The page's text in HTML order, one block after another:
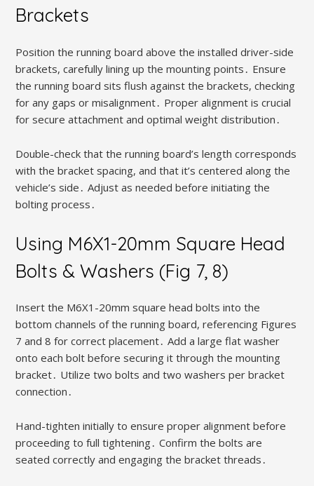
Brackets
Position the running board above the installed driver-side
brackets, carefully lining up the mounting points․ Ensure
the running board sits flush against the brackets, checking
for any gaps or misalignment․ Proper alignment is crucial
for secure attachment and optimal weight distribution․
Double-check that the running board’s length corresponds
with the bracket spacing, and that it’s centered along the
vehicle’s side․ Adjust as needed before initiating the
bolting process․
Using M6X1-20mm Square Head
Bolts & Washers (Fig 7, 8)
Insert the M6X1-20mm square head bolts into the
bottom channels of the running board, referencing Figures
7 and 8 for correct placement․ Add a large flat washer
onto each bolt before securing it through the mounting
bracket․ Utilize two bolts and two washers per bracket
connection․
Hand-tighten initially to ensure proper alignment before
proceeding to full tightening․ Confirm the bolts are
seated correctly and engaging the bracket threads․